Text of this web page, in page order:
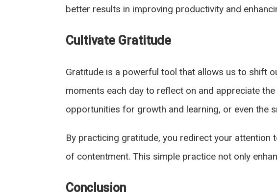
better results in improving productivity and
Cultivate Gratitude
Gratitude is a powerful tool that allows us to shift
moments each day to reflect on and appreciate
opportunities for growth and learning, or even the
By practicing gratitude, you redirect your
of contentment. This simple practice not only
Conclusion